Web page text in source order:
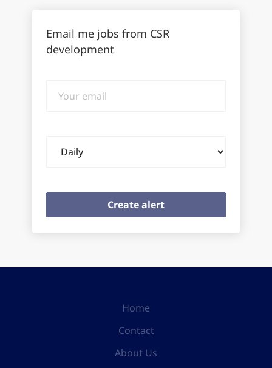
Email me jobs from CSR
development
email
frequency
Home
Contact
About Us